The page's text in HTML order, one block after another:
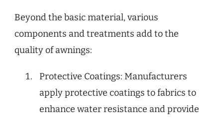
Beyond the basic material, various
components and treatments add to the
quality of awnings:
Protective Coatings: Manufacturers
apply protective coatings to fabrics to
enhance water resistance and provide